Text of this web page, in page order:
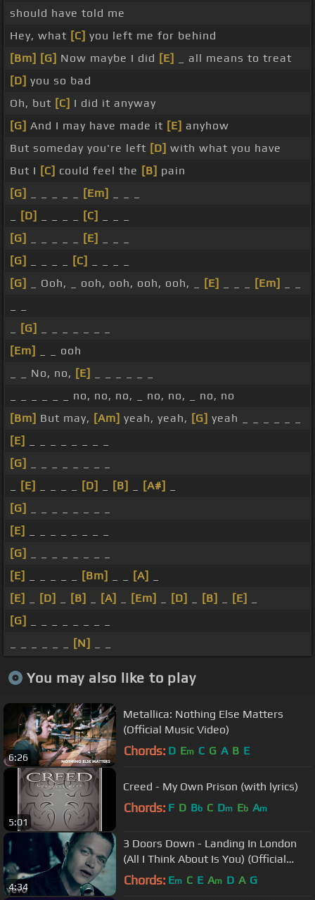
should have told me
Hey, what [C] you left me for behind
[Bm] [G] Now maybe I did [E]
_ all means to treat
[D] you so bad
Oh, but [C] I did it anyway
[G] And I may have made it [E] anyhow
But someday you're left [D] with what you have
But I [C] could feel the [B] pain
[G]
[Em]
[D] [C]
[G]
[E]
[G]
[C]
[G]
_ Ooh, _ ooh, ooh, ooh, ooh, _ [E] [Em]
[G]
[Em]
_ _ ooh
_ _ No, no, [E]
_ _ _ _ _ _ no, no, no, _ no, no, _ no, no
[Bm] But may, [Am] yeah, yeah, [G] yeah _ _ _ _ _ _
[E]
[G]
[E] [D] [B] [A#]
[G]
[E]
[G]
[E]
[Bm] [A]
[E]
[D] [B] [A] [Em] [D] [B] [E]
[G]
[N]
You may also like to play
6:26
Metallica: Nothing Else Matters
(Official Music Video)
Chords: D Em C G A B E
5:01
Creed - My Own Prison (with lyrics)
Chords: F D Bb C Dm Eb Am
4:34
3 Doors Down - Landing In London
(All I Think About Is You) (Official
Music Video)
Chords: Em C E Am D A G